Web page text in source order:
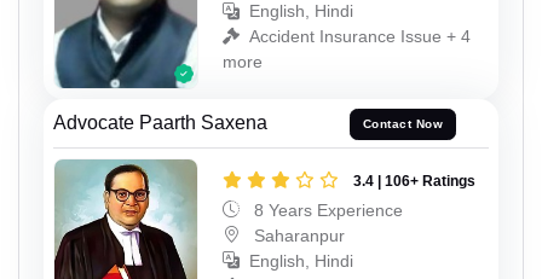
English, Hindi
Accident Insurance Issue + 4
more
Advocate Paarth Saxena Contact Now
3.4 | 106+ Ratings
8 Years Experience
Saharanpur
English, Hindi